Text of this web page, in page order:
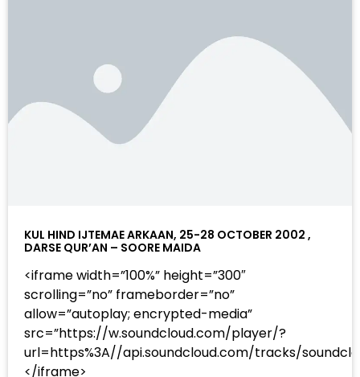
KUL HIND IJTEMAE ARKAAN, 25-28 OCTOBER 2002 ,
DARSE QUR’AN – SOORE MAIDA
<iframe width=”100%” height=”300″
scrolling=”no” frameborder=”no”
allow=”autoplay; encrypted-media”
src=”https://w.soundcloud.com/player/?
url=https%3A//api.soundcloud.com/tracks/
</iframe>